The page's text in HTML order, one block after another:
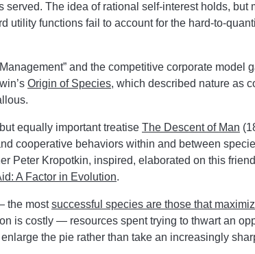
served. The idea of rational self-interest holds, but
utility functions fail to account for the hard-to-
and the competitive corporate model
Origin of Species, which described nature as
equally important treatise The Descent of Man
cooperative behaviors within and between
Peter Kropotkin, inspired, elaborated on this
A Factor in Evolution.
the mostsuccessful species are those that
is costly — resources spent trying to thwart an
the pie rather than take an increasingly